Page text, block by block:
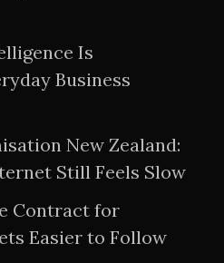
Is
Business
New Zealand:
Still Feels Slow
Contract for
Easier to Follow